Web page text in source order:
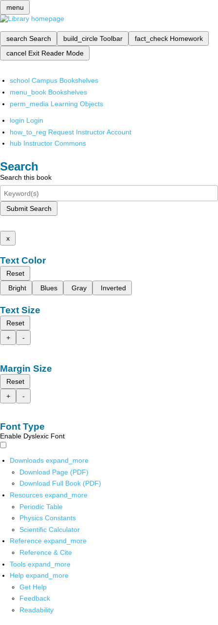
menu
search Search build_circle Toolbar fact_check Homework
cancel Exit Reader Mode
school Campus Bookshelves
menu_book Bookshelves
perm_media Learning Objects
login Login
how_to_reg Request Instructor Account
hub Instructor Commons
Search
Search this book
Submit Search
x
Text Color
Reset
Bright
Blues Gray Inverted
Text Size
Reset
+
-
Margin Size
Reset
+
-
Font Type
Enable Dyslexic Font
Downloads expand_more
Download Page (PDF)
Download Full Book (PDF)
Resources expand_more
Periodic Table
Physics Constants
Scientific Calculator
Reference expand_more
Reference & Cite
Tools expand_more
Help expand_more
Get Help
Feedback
Readability